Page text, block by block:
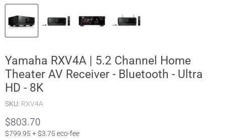
Yamaha RXV4A | 5.2 Channel Home
Theater AV Receiver - Bluetooth - Ultra
HD - 8K
SKU: RXV4A
$803.70
$799.95 + $3.75 eco-fee